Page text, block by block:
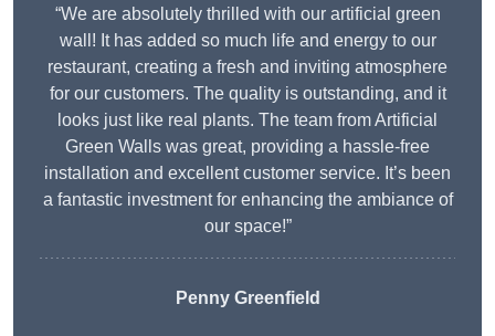
“We are absolutely thrilled with our artificial green
wall! It has added so much life and energy to our
restaurant, creating a fresh and inviting atmosphere
for our customers. The quality is outstanding, and it
looks just like real plants. The team from Artificial
Green Walls was great, providing a hassle-free
installation and excellent customer service. It’s been
a fantastic investment for enhancing the ambiance of
our space!”
Penny Greenfield